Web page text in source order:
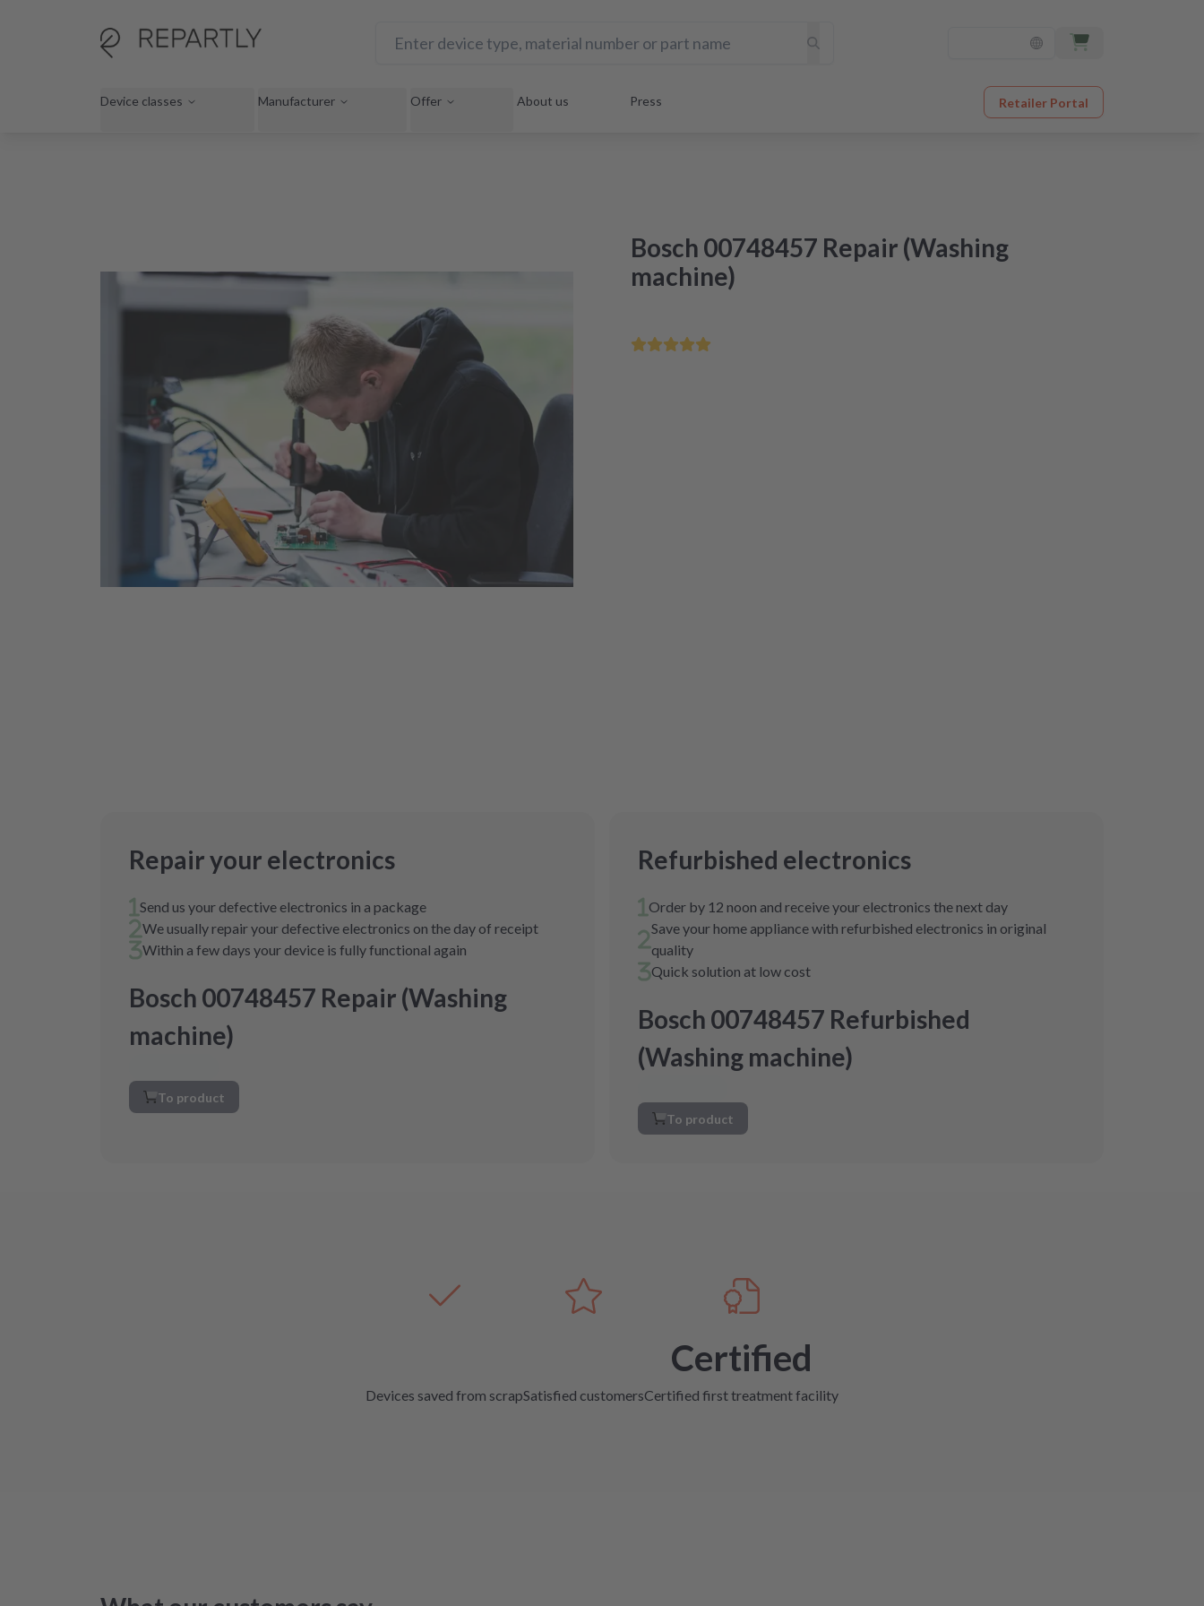
Device classes Manufacturer Offer About us Press Retailer Portal
Bosch 00748457 Repair (Washing
machine)
Repair your electronics
Send us your defective electronics in a package
We usually repair your defective electronics on the day of receipt
Within a few days your device is fully functional again
Bosch 00748457 Repair (Washing
machine)
To product
Refurbished electronics
Order by 12 noon and receive your electronics the next day
Save your home appliance with refurbished electronics in original
quality
Quick solution at low cost
Bosch 00748457 Refurbished
(Washing machine)
To product
Devices saved from scrapSatisfied customers
Certified
Certified first treatment facility